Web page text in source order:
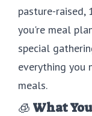
pasture-raised,
you're meal
special
everything you
meals.
🧊 What